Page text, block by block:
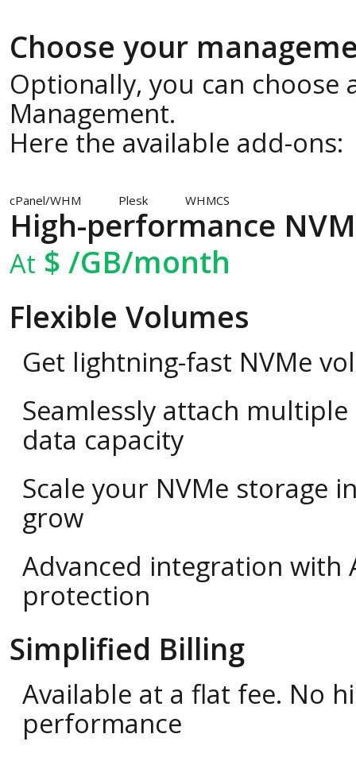
Choose your
Optionally, you can choose
Management.
Here the available add-ons:
cPanel/WHM Plesk WHMCS
High-performance
At $ /GB/month
Flexible Volumes
Get lightning-fast NVMe
Seamlessly attach
data capacity
Scale your NVMe storage
grow
Advanced integration with
protection
Simplified Billing
Available at a flat fee. No
performance